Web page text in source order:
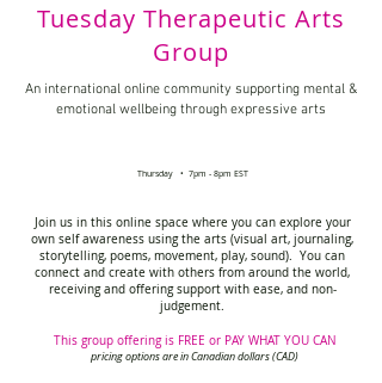
Tuesday Therapeutic Arts
Group
An international online community supporting mental &
emotional wellbeing through expressive arts
Thursday • 7pm - 8pm EST
Join us in this online space where you can explore your
own self awareness using the arts (visual art, journaling,
storytelling, poems, movement, play, sound). You can
connect and create with others from around the world,
receiving and offering support with ease, and non-
judgement.
This group offering is FREE or PAY WHAT YOU CAN
pricing options are in Canadian dollars (CAD)